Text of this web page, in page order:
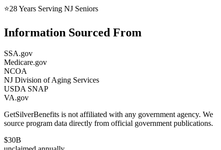
⭐28 Years Serving NJ Seniors
Information Sourced From
SSA.gov
Medicare.gov
NCOA
NJ Division of Aging Services
USDA SNAP
VA.gov
GetSilverBenefits is not affiliated with any government agency. We
source program data directly from official government publications.
$30B